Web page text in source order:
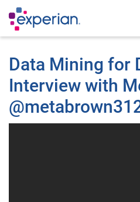
Data Mining for
Interview with